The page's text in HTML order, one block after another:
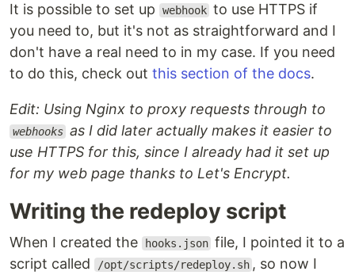
It is possible to set up webhook to use HTTPS if
you need to, but it's not as straightforward and I
don't have a real need to in my case. If you need
to do this, check out this section of the docs.
Edit: Using Nginx to proxy requests through to
webhooks as I did later actually makes it easier to
use HTTPS for this, since I already had it set up
for my web page thanks to Let's Encrypt.
Writing the redeploy script
When I created the hooks.json file, I pointed it to a
script called
/opt/scripts/redeploy.sh , so now I